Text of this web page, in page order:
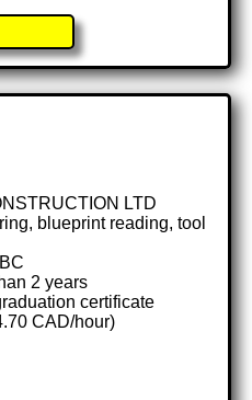
LTD
blueprint reading, tool
2 years
certificate
CAD/hour)